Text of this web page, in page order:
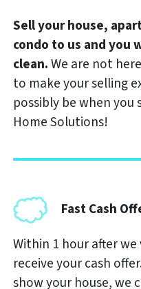
Sell your house,
condo to us and you
clean.We are not
to make your selling
possibly be when you
Home Solutions!
Fast Cash
Within 1 hour after
receive your cash
show your house, we